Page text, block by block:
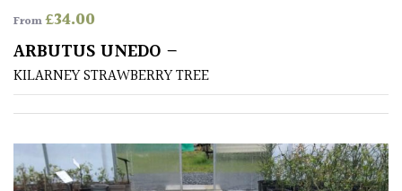
From£34.00
ARBUTUS UNEDO –
KILARNEY STRAWBERRY TREE